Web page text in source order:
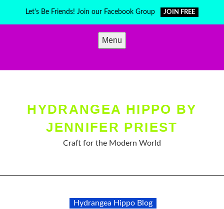
Let's Be Friends! Join our Facebook Group JOIN FREE
Menu
HYDRANGEA HIPPO BY
JENNIFER PRIEST
Craft for the Modern World
Hydrangea Hippo Blog